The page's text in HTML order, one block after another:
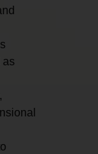
as